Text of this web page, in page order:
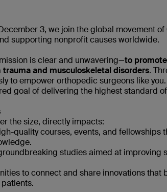
3, we join the global movement of
supporting nonprofit causes worldwide.
is clear and unwavering—to
and musculoskeletal disorders.
to empower orthopedic surgeons like
goal of delivering the highest standard
the size, directly impacts:
quality courses, events, and fellowships
studies aimed at improving
to connect and share innovations that